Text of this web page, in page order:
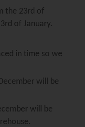
the 23rd of
of January.
in time so we
will be
will be